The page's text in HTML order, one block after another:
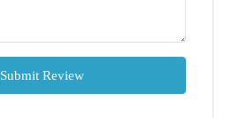
Submit Review